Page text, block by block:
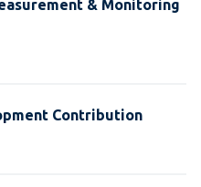
& Monitoring
Contribution